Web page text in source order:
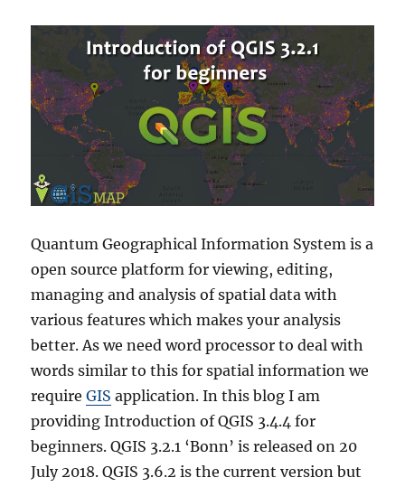
Quantum Geographical Information System is a
open source platform for viewing, editing,
managing and analysis of spatial data with
various features which makes your analysis
better.As we need word processor to deal with
words similar to this for spatial information we
requireGIS application. In this blog I am
providing Introduction of QGIS 3.4.4 for
beginners. QGIS 3.2.1 ‘Bonn’ is released on 20
July 2018. QGIS 3.6.2 is the current version but